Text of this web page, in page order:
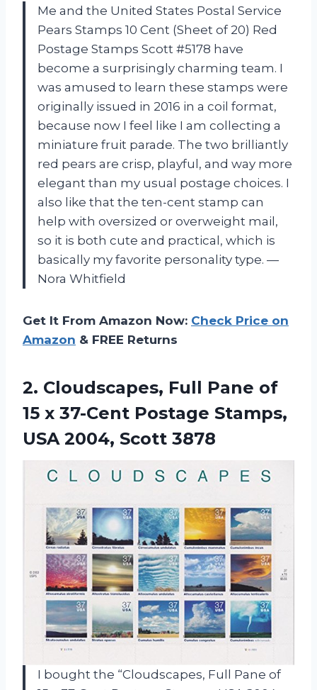
Me and the United States Postal Service
Pears Stamps 10 Cent (Sheet of 20) Red
Postage Stamps Scott #5178 have
become a surprisingly charming team. I
was amused to learn these stamps were
originally issued in 2016 in a coil format,
because now I feel like I am collecting a
miniature fruit parade. The two brilliantly
red pears are crisp, playful, and way more
elegant than my usual postage choices. I
also like that the ten-cent stamp can
help with oversized or overweight mail,
so it is both cute and practical, which is
basically my favorite personality type. —
Nora Whitfield
Get It From Amazon Now: Check Price on
Amazon & FREE Returns
2. Cloudscapes, Full Pane of
15 x 37-Cent Postage Stamps,
USA 2004, Scott 3878
I bought the “Cloudscapes, Full Pane of